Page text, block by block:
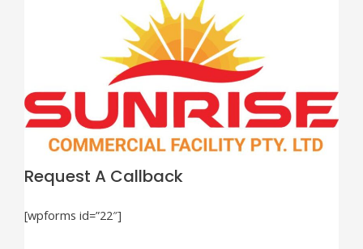
Request A Callback
[wpforms id=”22″]